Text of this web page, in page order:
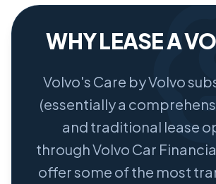
WHY LEASE A
Volvo's Care by Volvo
(essentially a
and traditional lease
through Volvo Car
offer some of the most